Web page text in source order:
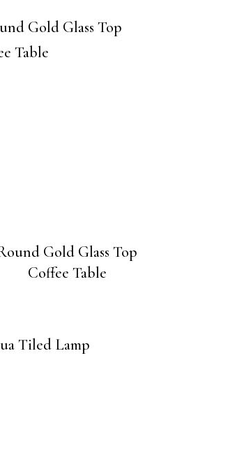
Gold Glass Top
Coffee Table